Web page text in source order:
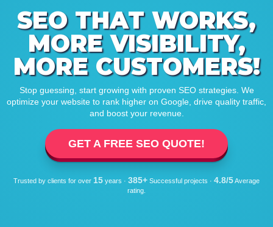
SEO THAT WORKS,
MORE VISIBILITY,
MORE CUSTOMERS!
Stop guessing, start growing with proven SEO strategies. We
optimize your website to rank higher on Google, drive quality traffic,
and boost your revenue.
GET A FREE SEO QUOTE!
Trusted by clients for over 15 years · 385+ Successful projects · 4.8/5Average
rating.